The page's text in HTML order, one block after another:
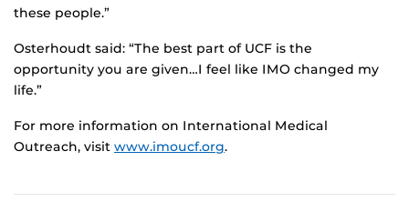
these people.”
Osterhoudt said: “The best part of UCF is the
opportunity you are given…I feel like IMO changed my
life.”
For more information on International Medical
Outreach, visit www.imoucf.org.